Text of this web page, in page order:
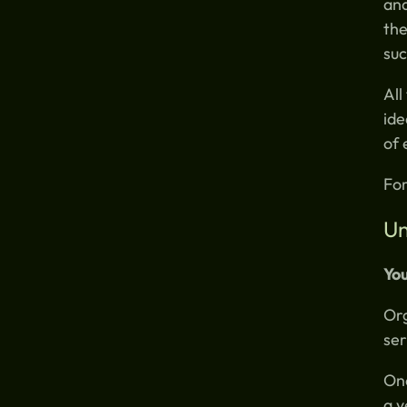
All
of